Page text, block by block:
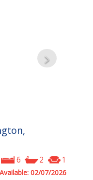
6 2 1
Available: 02/07/2026